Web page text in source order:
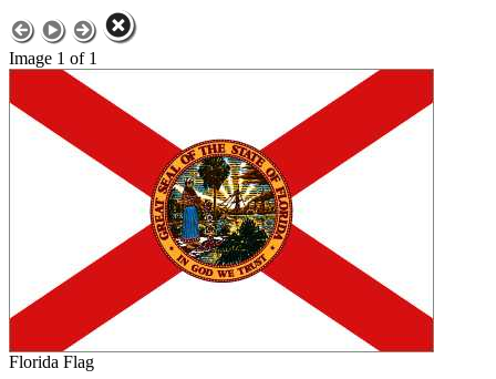
Image 1 of 1
Florida Flag